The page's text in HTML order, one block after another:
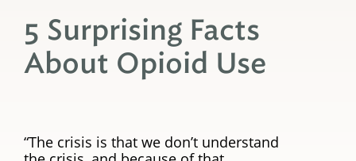
5 Surprising Facts
About Opioid Use
“The crisis is that we don’t understand